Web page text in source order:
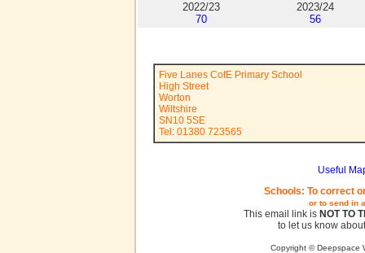
2022/23
70
2023/24
56
Five Lanes CofE Primary School
High Street
Worton
Wiltshire
SN10 5SE
Tel: 01380 723565
Useful
Schools: To correct
or to send in
This email link is NOT TO
to let us know
Copyright © Deepspace